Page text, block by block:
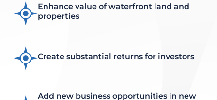
Enhance value of waterfront land and
properties
Create substantial returns for investors
Add new business opportunities in new